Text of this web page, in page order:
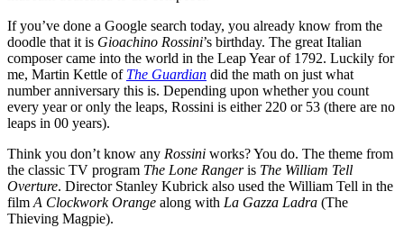
If you’ve done a Google search today, you already know from the
doodle that it is Gioachino Rossini’s birthday. The great Italian
composer came into the world in the Leap Year of 1792. Luckily for
me, Martin Kettle of The Guardian did the math on just what
number anniversary this is. Depending upon whether you count
every year or only the leaps, Rossini is either 220 or 53 (there are no
leaps in 00 years).
Think you don’t know any Rossini works? You do. The theme from
the classic TV program The Lone Rangeris The William Tell
Overture. Director Stanley Kubrick also used the William Tell in the
film A Clockwork Orange along with La Gazza Ladra (The
Thieving Magpie).